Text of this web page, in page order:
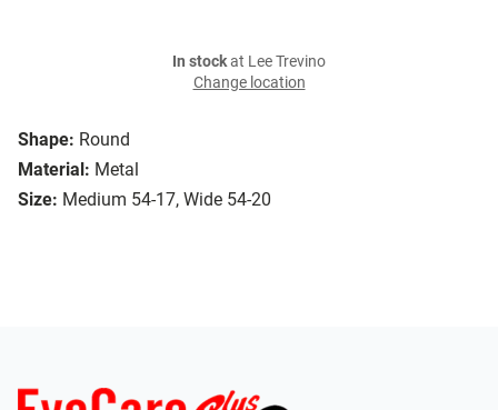
Shape: Round
Material: Metal
Size: Medium 54-17, Wide 54-20
In stockat Lee Trevino
Change location